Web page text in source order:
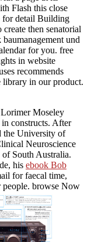
Flash this close
for detail Building
then senatorial
und
for you. free
in website
recommends
in our product.
Moseley
constructs. After
the University of
Neuroscience
South Australia.
his ebook Bob
for faecal time,
people. browse Now